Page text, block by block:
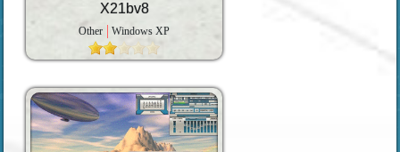
X21bv8
Other Windows XP